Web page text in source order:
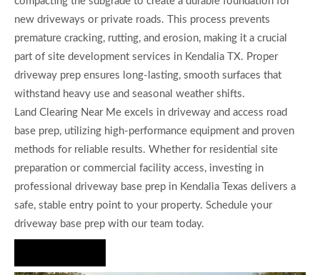
new driveways or private roads. This process prevents
premature cracking, rutting, and erosion, making it a crucial
part of site development services in Kendalia TX. Proper
driveway prep ensures long-lasting, smooth surfaces that
withstand heavy use and seasonal weather shifts.
Land Clearing Near Me excels in driveway and access road
base prep, utilizing high-performance equipment and proven
methods for reliable results. Whether for residential site
preparation or commercial facility access, investing in
professional driveway base prep in Kendalia Texas delivers a
safe, stable entry point to your property. Schedule your
driveway base prep with our team today.